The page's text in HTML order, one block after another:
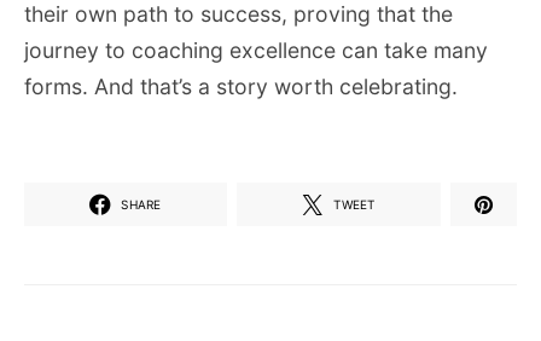
their own path to success, proving that the
journey to coaching excellence can take many
forms. And that’s a story worth celebrating.
SHARE TWEET